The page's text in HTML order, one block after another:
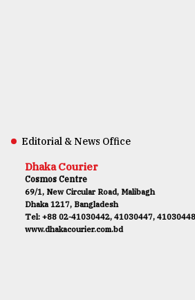
Editorial & News Office
Dhaka Courier
Cosmos Centre
69/1, New Circular Road, Malibagh
Dhaka 1217, Bangladesh
Tel: +88 02-41030442, 41030447, 41030448
www.dhakacourier.com.bd